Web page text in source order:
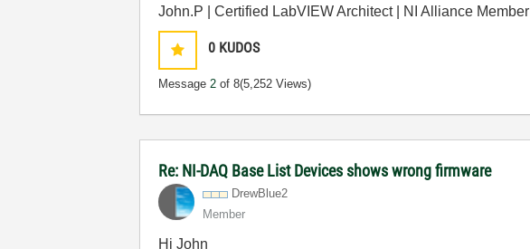
John.P | Certified LabVIEW Architect | NI Alliance Member
0 KUDOS
Message2 of 8(5,252 Views)
Re: NI-DAQ Base List Devices shows wrong firmware
DrewBlue2
Member
Hi John